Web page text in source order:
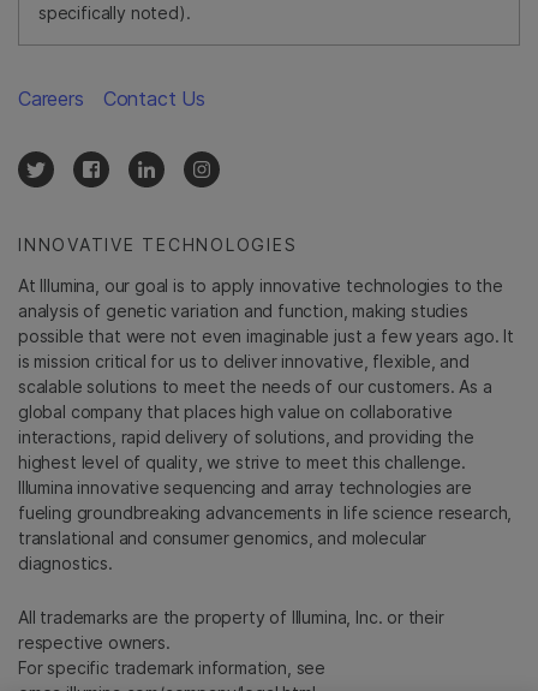
specifically noted).
INNOVATIVE TECHNOLOGIES
At Illumina, our goal is to apply innovative technologies to the
analysis of genetic variation and function, making studies
possible that were not even imaginable just a few years ago. It
is mission critical for us to deliver innovative, flexible, and
scalable solutions to meet the needs of our customers. As a
global company that places high value on collaborative
interactions, rapid delivery of solutions, and providing the
highest level of quality, we strive to meet this challenge.
Illumina innovative sequencing and array technologies are
fueling groundbreaking advancements in life science research,
translational and consumer genomics, and molecular
diagnostics.
All trademarks are the property of Illumina, Inc. or their
respective owners.
For specific trademark information, see
Careers Contact Us